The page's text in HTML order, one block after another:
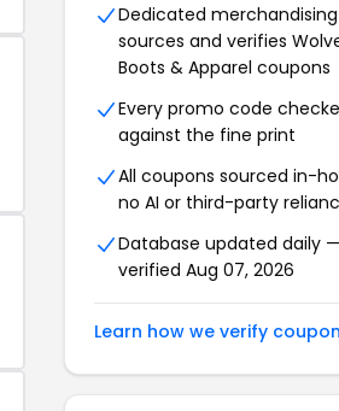
Dedicated
sources and verifies
Boots & Apparel coupons
Every promo code
against the fine print
All coupons sourced in-
no AI or third-party
Database updated daily
verified Aug 07, 2026
Learn how we verify